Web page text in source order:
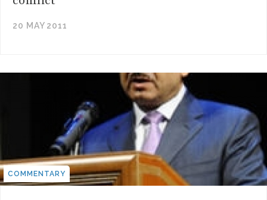
20 MAY 2011
COMMENTARY